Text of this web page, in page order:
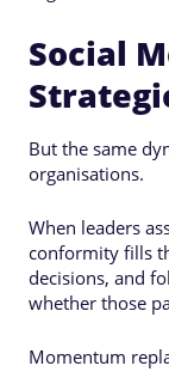
Social
But the same
organisations.
When leaders
conformity fills
decisions, and
whether those
Momentum